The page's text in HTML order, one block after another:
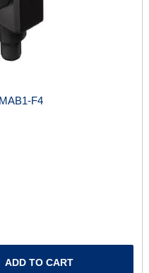
F4
ADD TO CART